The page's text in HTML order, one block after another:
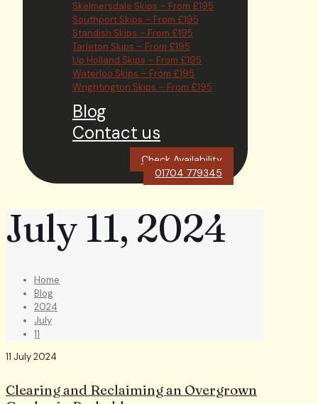
Skelmersdale Skips – From £195
Southport Skips – From £195
Standish Skips – From £195
Tarleton Skips – From £195
Up Holland Skips – From £195
Waterloo Skips – From £195
Wrightington Skips – From £195
Blog
Contact us
Check Availability
01704 779345
July 11, 2024
Home
Blog
2024
July
11
11 July 2024
Clearing and Reclaiming an Overgrown